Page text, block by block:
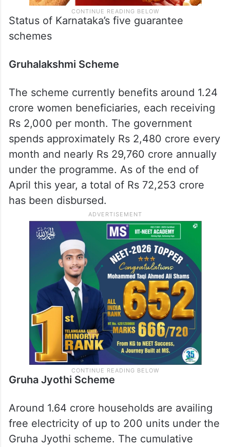
Status of Karnataka’s five guarantee
schemes
Gruhalakshmi Scheme
The scheme currently benefits around 1.24
crore women beneficiaries, each receiving
Rs 2,000 per month. The government
spends approximately Rs 2,480 crore every
month and nearly Rs 29,760 crore annually
under the programme. As of the end of
April this year, a total of Rs 72,253 crore
has been disbursed.
Gruha Jyothi Scheme
Around 1.64 crore households are availing
free electricity of up to 200 units under the
Gruha Jyothi scheme. The cumulative